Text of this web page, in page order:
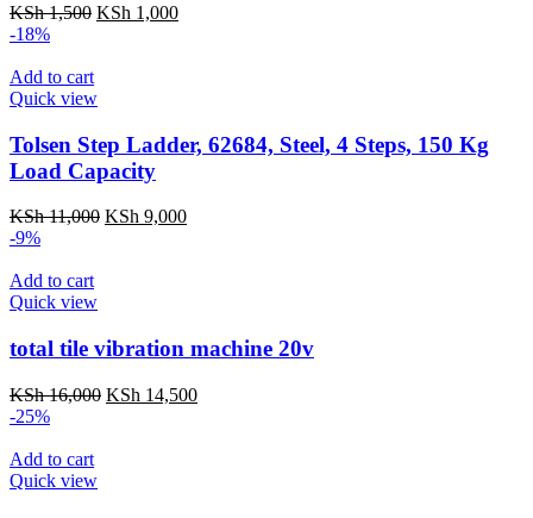
KSh1,500 Original
KSh 1,000Current
-18%
Add to cart
Quick view
Tolsen Step Ladder, 62684, Steel, 4 Steps, 150 Kg
Load Capacity
KSh11,000 Original
KSh 9,000Current
-9%
Add to cart
Quick view
total tile vibration machine 20v
KSh16,000 Original
KSh 14,500Current
-25%
Add to cart
Quick view